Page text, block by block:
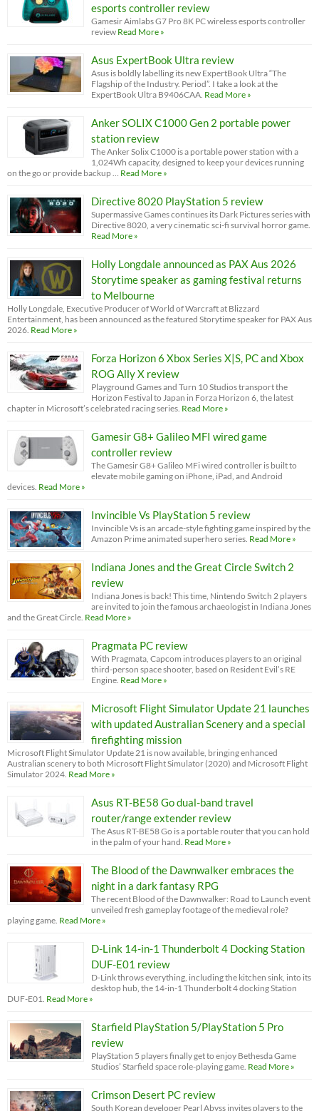
esports controller review
Gamesir Aimlabs G7 Pro 8K PC wireless esports controller
review Read More »
Asus ExpertBook Ultra review
Asus is boldly labelling its new ExpertBook Ultra “The
Flagship of the Industry. Period”. I take a look at the
ExpertBook Ultra B9406CAA. Read More »
Anker SOLIX C1000 Gen 2 portable power
station review
The Anker Solix C1000 is a portable power station with a
1,024Wh capacity, designed to keep your devices running
on the go or provide backup …
Read More »
Directive 8020 PlayStation 5 review
Supermassive Games continues its Dark Pictures series with
Directive 8020, a very cinematic sci-fi survival horror game.
Read More »
Holly Longdale announced as PAX Aus 2026
Storytime speaker as gaming festival returns
to Melbourne
Holly Longdale, Executive Producer of World of Warcraft at Blizzard
Entertainment, has been announced as the featured Storytime speaker for PAX Aus
2026. Read More »
Forza Horizon 6 Xbox Series X|S, PC and Xbox
ROG Ally X review
Playground Games and Turn 10 Studios transport the
Horizon Festival to Japan in Forza Horizon 6, the latest
chapter in Microsoft’s celebrated racing series. Read More »
Gamesir G8+ Galileo MFI wired game
controller review
The Gamesir G8+ Galileo MFi wired controller is built to
elevate mobile gaming on iPhone, iPad, and Android
devices. Read More »
Invincible Vs PlayStation 5 review
Invincible Vs is an arcade-style fighting game inspired by the
Amazon Prime animated superhero series. Read More »
Indiana Jones and the Great Circle Switch 2
review
Indiana Jones is back! This time, Nintendo Switch 2 players
are invited to join the famous archaeologist in Indiana Jones
and the Great Circle. Read More »
Pragmata PC review
With Pragmata, Capcom introduces players to an original
third-person space shooter, based on Resident Evil’s RE
Engine. Read More »
Microsoft Flight Simulator Update 21 launches
with updated Australian Scenery and a special
firefighting mission
Microsoft Flight Simulator Update 21 is now available, bringing enhanced
Australian scenery to both Microsoft Flight Simulator (2020) and Microsoft Flight
Simulator 2024. Read More »
Asus RT-BE58 Go dual-band travel
router/range extender review
The Asus RT-BE58 Go is a portable router that you can hold
in the palm of your hand. Read More »
The Blood of the Dawnwalker embraces the
night in a dark fantasy RPG
The recent Blood of the Dawnwalker: Road to Launch event
unveiled fresh gameplay footage of the medieval role?
playing game. Read More »
D-Link 14-in-1 Thunderbolt 4 Docking Station
DUF-E01 review
D-Link throws everything, including the kitchen sink, into its
desktop hub, the 14-in-1 Thunderbolt 4 docking Station
DUF-E01. Read More »
Starfield PlayStation 5/PlayStation 5 Pro
review
PlayStation 5 players finally get to enjoy Bethesda Game
Studios’ Starfield space role-playing game. Read More »
Crimson Desert PC review
South Korean developer Pearl Abyss invites players to the